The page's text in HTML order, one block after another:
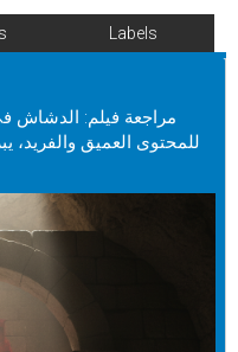
Labels
مراجعة فيلم: الدشاش
للمحتوى العميق والفريد،